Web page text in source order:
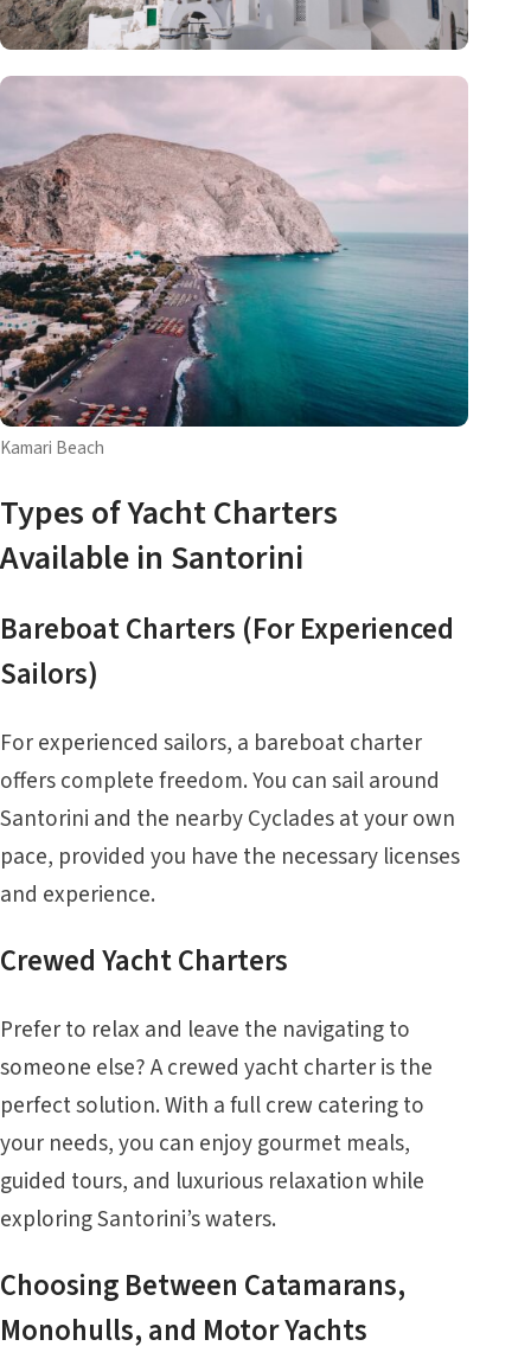
Kamari Beach
Types of Yacht Charters
Available in Santorini
Bareboat Charters (For Experienced
Sailors)
For experienced sailors, a bareboat charter
offers complete freedom. You can sail around
Santorini and the nearby Cyclades at your own
pace, provided you have the necessary licenses
and experience.
Crewed Yacht Charters
Prefer to relax and leave the navigating to
someone else? A crewed yacht charter is the
perfect solution. With a full crew catering to
your needs, you can enjoy gourmet meals,
guided tours, and luxurious relaxation while
exploring Santorini’s waters.
Choosing Between Catamarans,
Monohulls, and Motor Yachts